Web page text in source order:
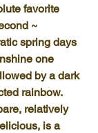
favorite
~
spring days
one
by a dark
rainbow.
relatively
is a